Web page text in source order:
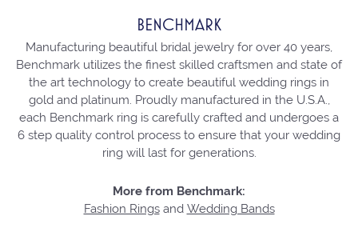
BENCHMARK
Manufacturing beautiful bridal jewelry for over 40 years,
Benchmark utilizes the finest skilled craftsmen and state of
the art technology to create beautiful wedding rings in
gold and platinum. Proudly manufactured in the U.S.A.,
each Benchmark ring is carefully crafted and undergoes a
6 step quality control process to ensure that your wedding
ring will last for generations.
More from Benchmark:
Fashion Ringsand Wedding Bands